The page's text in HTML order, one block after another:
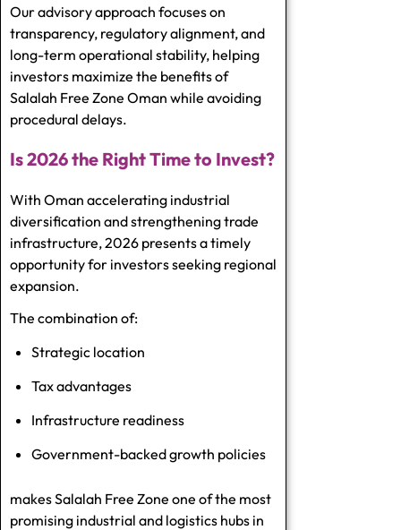
Our advisory approach focuses on
transparency, regulatory alignment, and
long-term operational stability, helping
investors maximize the benefits of
Salalah Free Zone Oman while avoiding
procedural delays.
Is 2026 the Right Time to Invest?
With Oman accelerating industrial
diversification and strengthening trade
infrastructure, 2026 presents a timely
opportunity for investors seeking regional
expansion.
The combination of:
Strategic location
Tax advantages
Infrastructure readiness
Government-backed growth policies
makes Salalah Free Zone one of the most
promising industrial and logistics hubs in